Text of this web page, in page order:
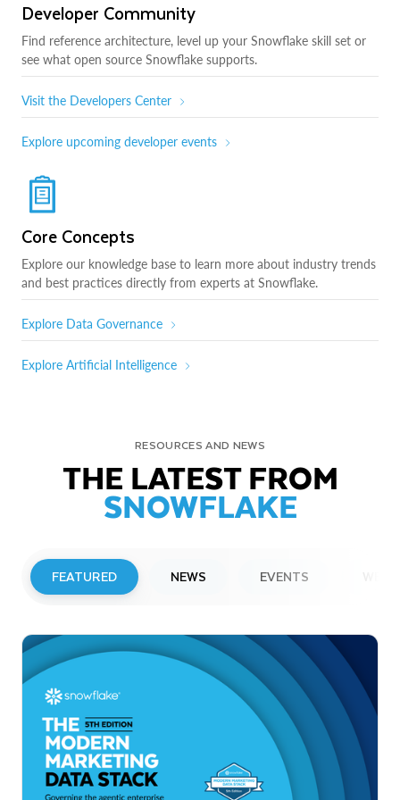
Developer Community
Find reference architecture, level up your Snowflake skill set or
see what open source Snowflake supports.
Visit the Developers Center
Explore upcoming developer events
Core Concepts
Explore our knowledge base to learn more about industry trends
and best practices directly from experts at Snowflake.
Explore Data Governance
Explore Artificial Intelligence
RESOURCES AND NEWS
THE LATEST FROM
SNOWFLAKE
FEATURED NEWS EVENTS
Snowflake to Present at Upcoming
Investor Conferences
Read More